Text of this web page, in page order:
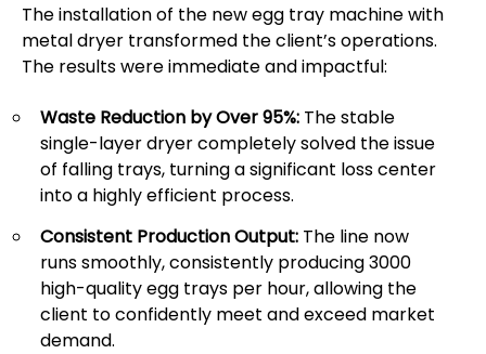
The installation of the new egg tray machine with
metal dryer transformed the client’s operations.
The results were immediate and impactful:
Waste Reduction by Over 95%: The stable
single-layer dryer completely solved the issue
of falling trays, turning a significant loss center
into a highly efficient process.
Consistent Production Output: The line now
runs smoothly, consistently producing 3000
high-quality egg trays per hour, allowing the
client to confidently meet and exceed market
demand.